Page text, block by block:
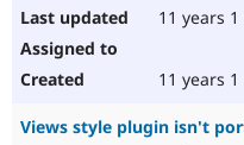
11 years
11 years
Views style plugin isn't